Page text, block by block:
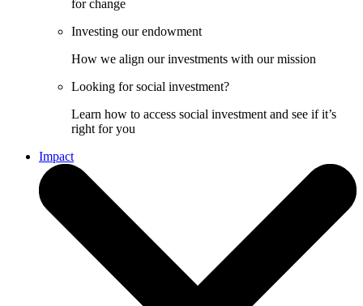
for change
Investing our endowment
How we align our investments with our mission
Looking for social investment?
Learn how to access social investment and see if it’s
right for you
Impact